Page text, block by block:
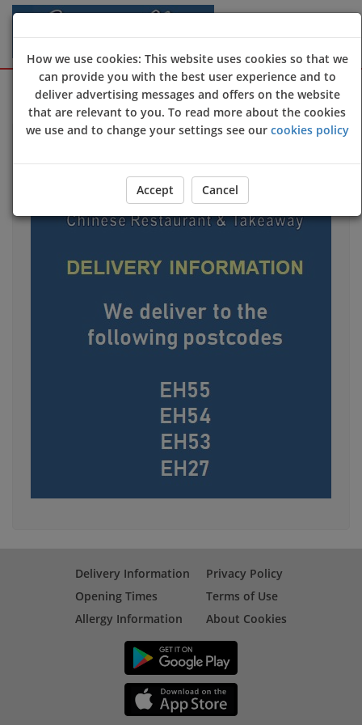
Sign Up Login
Delivery Information
Opening Times
Allergy Information
Privacy Policy
Terms of Use
About Cookies
How we use cookies: This website uses cookies so that we
can provide you with the best user experience and to
deliver advertising messages and offers on the website
that are relevant to you. To read more about the cookies
we use and to change your settings see our cookies policy
Accept Cancel